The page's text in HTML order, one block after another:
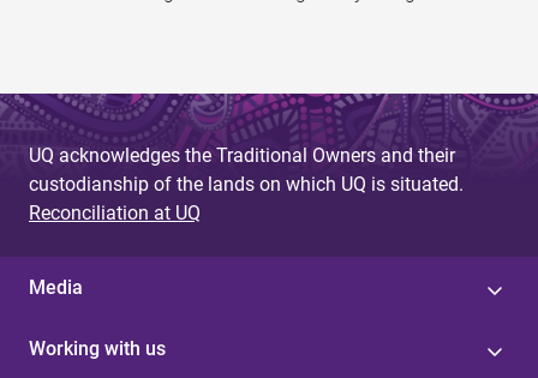
UQ acknowledges the Traditional Owners and their
custodianship of the lands on which UQ is situated.
Reconciliation at UQ
Media
Working with us